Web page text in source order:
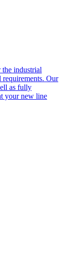
industrial
Our
as fully
your new line